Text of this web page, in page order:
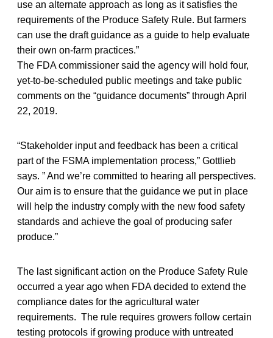
use an alternate approach as long as it satisfies the
requirements of the Produce Safety Rule. But farmers
can use the draft guidance as a guide to help evaluate
their own on-farm practices.”
The FDA commissioner said the agency will hold four,
yet-to-be-scheduled public meetings and take public
comments on the “guidance documents” through April
22, 2019.
“Stakeholder input and feedback has been a critical
part of the FSMA implementation process,” Gottlieb
says. ” And we’re committed to hearing all perspectives.
Our aim is to ensure that the guidance we put in place
will help the industry comply with the new food safety
standards and achieve the goal of producing safer
produce.”
The last significant action on the Produce Safety Rule
occurred a year ago when FDA decided to extend the
compliance dates for the agricultural water
requirements. The rule requires growers follow certain
testing protocols if growing produce with untreated